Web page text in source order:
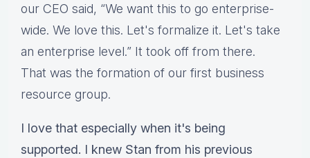
our CEO said, “We want this to go enterprise-
wide. We love this. Let's formalize it. Let's take
an enterprise level.” It took off from there.
That was the formation of our first business
resource group.
I love that especially when it's being
supported. I knew Stan from his previous